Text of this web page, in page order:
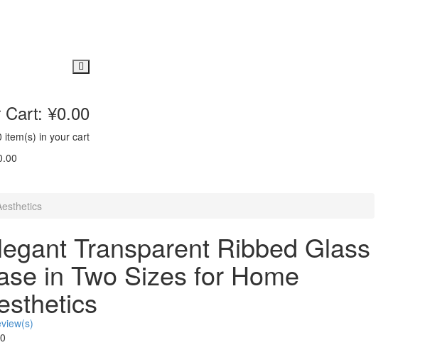
Cart: ¥0.00
item(s) in your cart
Transparent Ribbed Glass
in Two Sizes for Home